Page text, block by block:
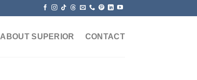
ABOUT SUPERIOR CONTACT